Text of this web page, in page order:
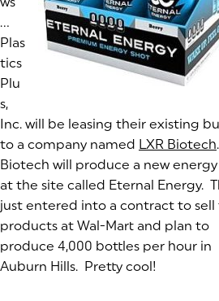
…
Plas
tics
Plu
s,
Inc. will be leasing their existing
to a company named LXR Biotech
Biotech will produce a new
at the site called Eternal Energy.
just entered into a contract to sell
products at Wal-Mart and plan to
produce 4,000 bottles per hour in
Auburn Hills. Pretty cool!